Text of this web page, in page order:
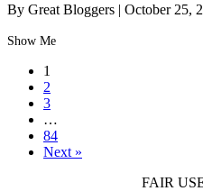
By Great Bloggers | October 25,
Show Me
1
2
3
…
84
Next »
FAIR